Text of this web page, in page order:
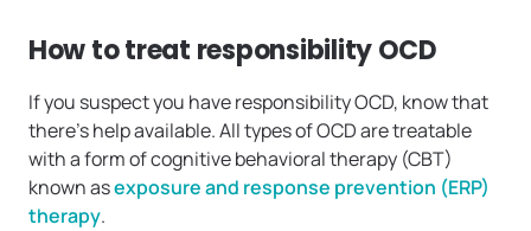
How to treat responsibility OCD
If you suspect you have responsibility OCD, know that
there’s help available. All types of OCD are treatable
with a form of cognitive behavioral therapy (CBT)
known asexposure and response prevention (ERP)
therapy.